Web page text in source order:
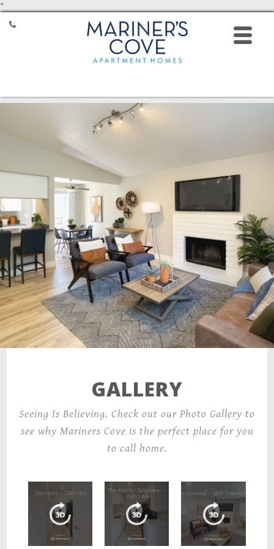
"
GALLERY
Seeing Is Believing. Check out our Photo Gallery to
see why Mariners Cove is the perfect place for you
to call home.
HOME
FLOOR PLANS
GALLERY
RESIDENTS
CONTACT
8531 Mariners Drive,
Stockton, CA 95219